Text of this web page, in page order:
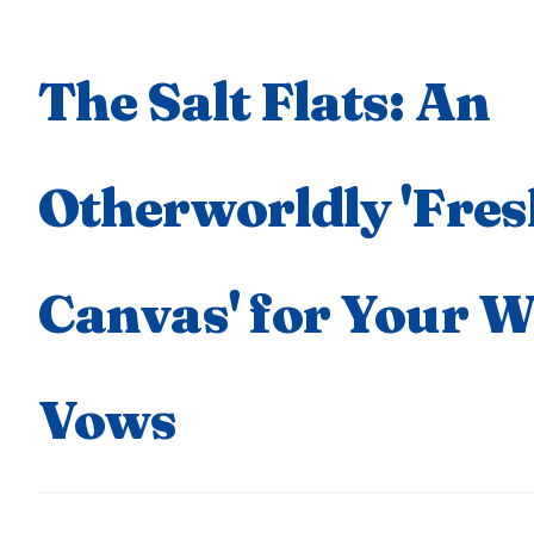
The Salt Flats: An
Otherworldly
Canvas' for Your
Vows